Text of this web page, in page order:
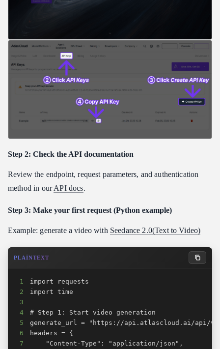
Step 2: Check the API documentation
Review the endpoint, request parameters, and authentication
method in ourAPI docs.
Step 3: Make your first request (Python example)
Example: generate a video with Seedance 2.0(Text to Video)
PLAINTEXT
1
2
3
4
5
6
7